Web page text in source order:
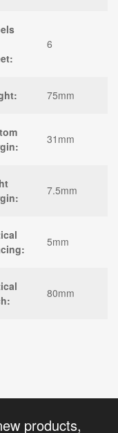
6
75mm
31mm
7.5mm
5mm
80mm
products,